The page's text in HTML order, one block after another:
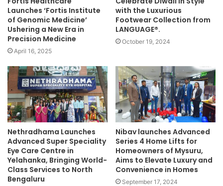
Launches ‘Fortis Institute
of Genomic Medicine’
Ushering a New Era in
Precision Medicine
April 16, 2025
with the Luxurious
Footwear Collection from
LANGUAGE®.
October 19, 2024
Nethradhama Launches
Advanced Super Speciality
Eye Care Centre in
Yelahanka, Bringing World-
Class Services to North
Bengaluru
Nibav launches Advanced
Series 4 Home Lifts for
Homeowners of Mysuru,
Aims to Elevate Luxury and
Convenience in Homes
September 17, 2024